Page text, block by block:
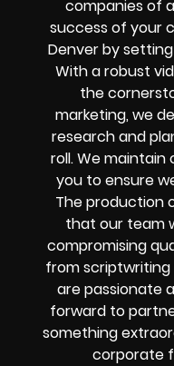
companies of
success of your
Denver by
With a robust
the
marketing, we
research and
roll. We
you to ensure
The production
that our team
compromising
from
are passionate
forward to
something
corporate